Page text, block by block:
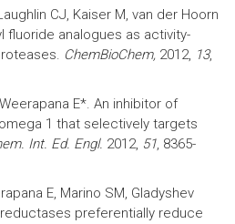
CJ, Kaiser M, van der Hoorn
fluoride analogues as activity-
ChemBioChem, 2012, 13,
E*. An inhibitor of
1 that selectively targets
Int. Ed. Engl. 2012, 51, 8365-
E, Marino SM, Gladyshev
preferentially reduce